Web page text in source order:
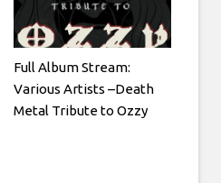
Full Album Stream:
Various Artists –Death
Metal Tribute to Ozzy